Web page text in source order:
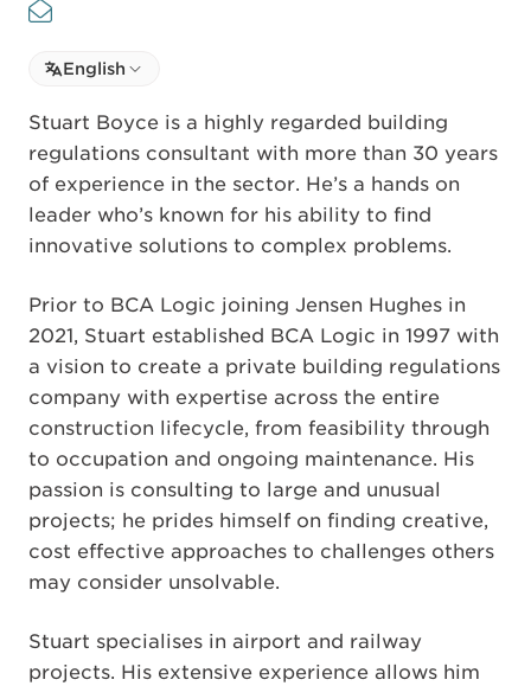
Select language
Select Language
English
Stuart Boyce is a highly regarded building
regulations consultant with more than 30 years
of experience in the sector. He’s a hands on
leader who’s known for his ability to find
innovative solutions to complex problems.
Prior to BCA Logic joining Jensen Hughes in
2021, Stuart established BCA Logic in 1997 with
a vision to create a private building regulations
company with expertise across the entire
construction lifecycle, from feasibility through
to occupation and ongoing maintenance. His
passion is consulting to large and unusual
projects; he prides himself on finding creative,
cost effective approaches to challenges others
may consider unsolvable.
Stuart specialises in airport and railway
projects. His extensive experience allows him